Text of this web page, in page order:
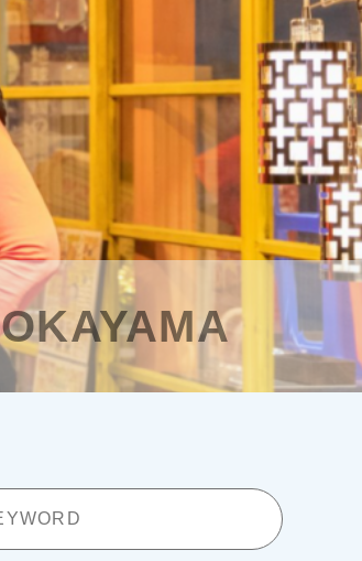
Category
Gourmet
Event
Activity
Notice
Planning your trip to
Recommended Tours Coupons
・Travel Talks
OKAYAMA